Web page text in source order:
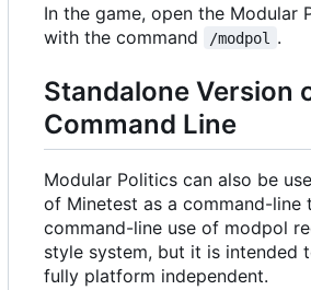
In the game, open the Modular
with the command
/modpol .
Standalone Version
Command Line
Modular Politics can also be
of Minetest as a command-line
command-line use of modpol
style system, but it is intended
fully platform independent.